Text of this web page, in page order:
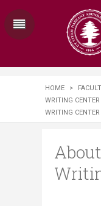
HOME >
WRITING CENTER
WRITING CENTER